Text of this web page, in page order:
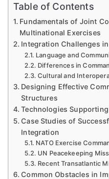
Table of Contents
Fundamentals of Joint
Multinational Exercises
Integration Challenges
Language and
Differences in
Cultural and
Designing Effective
Structures
Technologies
Case Studies of
Integration
NATO Exercise
UN Peacekeeping
Recent Transatlantic
Common Obstacles in